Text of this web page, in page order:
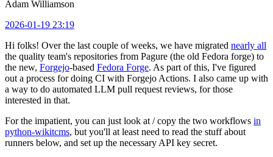
Adam Williamson
2026-01-19 23:19
Hi folks! Over the last couple of weeks, we have migrated nearly all
the quality team's repositories from Pagure (the old Fedora forge) to
the new, Forgejo-based Fedora Forge. As part of this, I've figured
out a process for doing CI with Forgejo Actions. I also came up with
a way to do automated LLM pull request reviews, for those
interested in that.
For the impatient, you can just look at / copy the two workflows in
python-wikitcms, but you'll at least need to read the stuff about
runners below, and set up the necessary API key secret.